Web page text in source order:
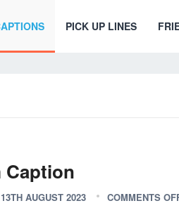
PICK UP LINES
Caption
13TH AUGUST 2023 COMMENTS